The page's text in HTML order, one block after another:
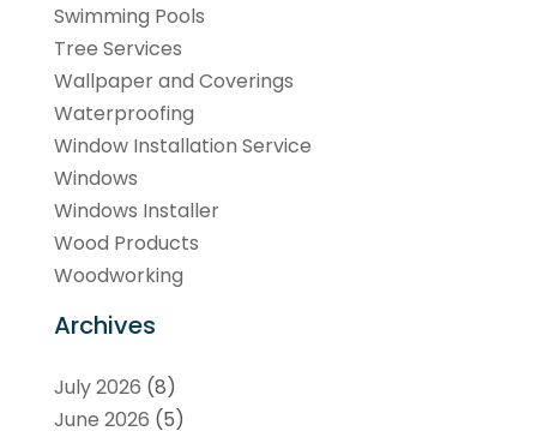
Swimming Pools
Tree Services
Wallpaper and Coverings
Waterproofing
Window Installation Service
Windows
Windows Installer
Wood Products
Woodworking
Archives
July 2026 (8)
June 2026 (5)